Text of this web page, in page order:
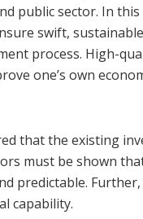
public sector. In
swift,
process. High-
one’s own
that the existing
must be shown
predictable.
capability.